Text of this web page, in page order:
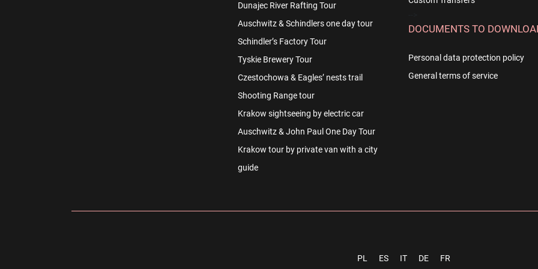
Dunajec River Rafting Tour
Auschwitz & Schindlers one day tour
Schindler’s Factory Tour
Tyskie Brewery Tour
Czestochowa & Eagles’ nests trail
Shooting Range tour
Krakow sightseeing by electric car
Auschwitz & John Paul One Day Tour
Krakow tour by private van with a city
guide
DOCUMENTS TO
Personal data protection policy
General terms of service
PL ES IT DE FR